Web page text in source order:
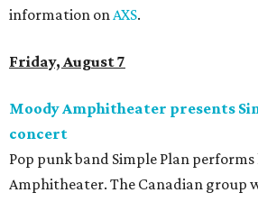
information onAXS.
Friday, August 7
Moody Amphitheater presents
concert
Pop punk band Simple Plan
Amphitheater. The Canadian group